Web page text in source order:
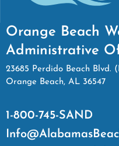
Orange Beach
Administrative
23685 Perdido Beach Blvd.
Orange Beach, AL 36547
1-800-745-SAND